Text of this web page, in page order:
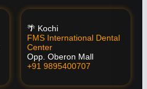
🌴 Kochi
FMS International Dental
Center
Opp. Oberon Mall
+91 9895400707